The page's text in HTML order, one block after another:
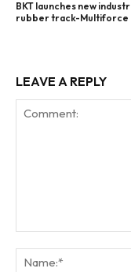
BKT launches new
rubber track-Multiforce
LEAVE A REPLY